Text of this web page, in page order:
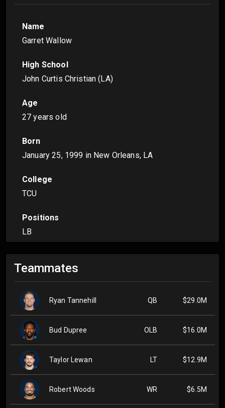
Name
Garret Wallow
High School
John Curtis Christian (LA)
Age
27 years old
Born
January 25, 1999 in New Orleans, LA
College
TCU
Positions
LB
Teammates
Ryan Tannehill QB $29.0M
Bud Dupree OLB $16.0M
Taylor Lewan LT $12.9M
Robert Woods WR $6.5M